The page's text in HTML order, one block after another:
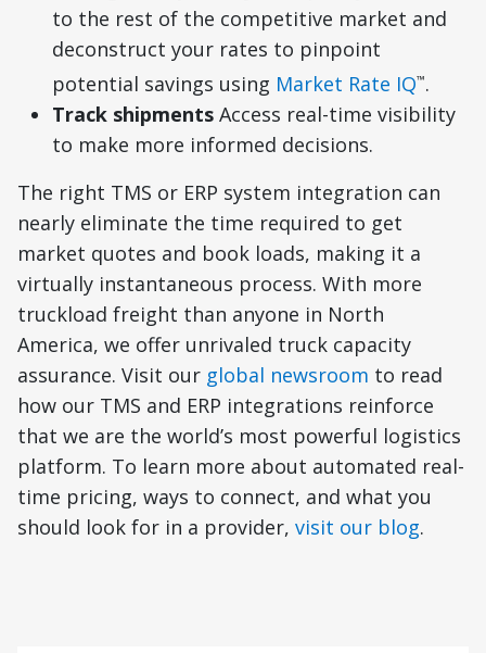
to the rest of the competitive market and
deconstruct your rates to pinpoint
potential savings using Market Rate IQ™.
Track shipments Access real-time visibility
to make more informed decisions.
The right TMS or ERP system integration can
nearly eliminate the time required to get
market quotes and book loads, making it a
virtually instantaneous process. With more
truckload freight than anyone in North
America, we offer unrivaled truck capacity
assurance. Visit our global newsroom to read
how our TMS and ERP integrations reinforce
that we are the world’s most powerful logistics
platform. To learn more about automated real-
time pricing, ways to connect, and what you
should look for in a provider, visit our blog.